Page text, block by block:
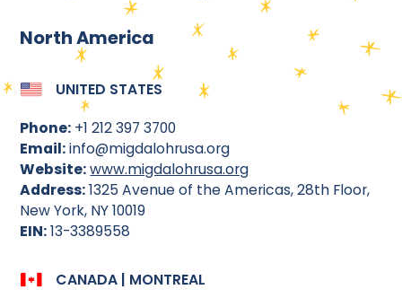
North America
UNITED STATES
Phone: +1 212 397 3700
Email:info@migdalohrusa.org
Website:www.migdalohrusa.org
Address:1325 Avenue of the Americas, 28th Floor,
New York, NY 10019
EIN:13-3389558
CANADA | MONTREAL